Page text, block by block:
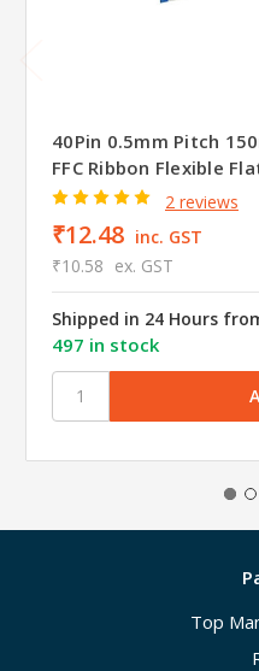
40Pin 0.5mm Pitch
FFC Ribbon Flexible
2 reviews
₹12.48 inc. GST
₹10.58 ex. GST
Shipped in 24 Hours
497 in stock
Top